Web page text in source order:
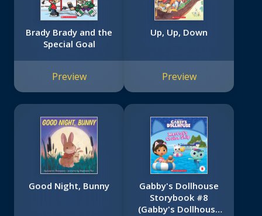
Brady Brady and the
Special Goal
Preview
Up, Up, Down
Preview
Good Night, Bunny
Gabby's Dollhouse
Storybook #8
(Gabby's Dollhouse